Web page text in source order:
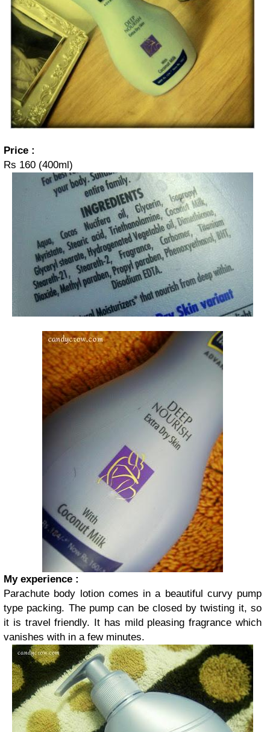
Price :
Rs 160 (400ml)
My experience :
Parachute body lotion comes in a beautiful curvy pump
type packing. The pump can be closed by twisting it, so
it is travel friendly. It has mild pleasing fragrance which
vanishes with in a few minutes.